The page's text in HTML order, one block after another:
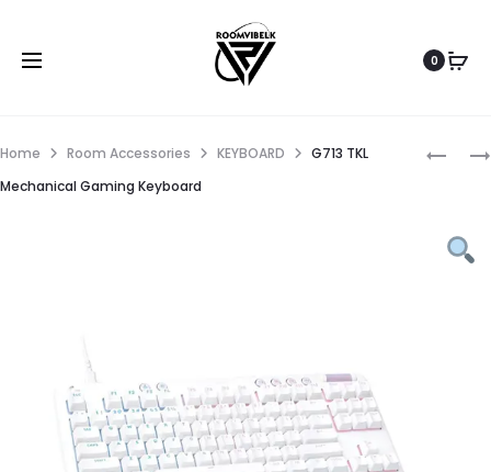
0
Home Room Accessories KEYBOARD
G713 TKL
Mechanical Gaming Keyboard